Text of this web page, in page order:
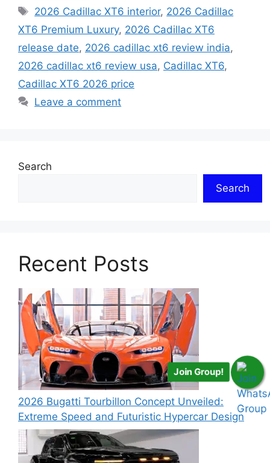
Tags
2026 Cadillac XT6 interior, 2026 Cadillac
XT6 Premium Luxury, 2026 Cadillac XT6
release date, 2026 cadillac xt6 review india,
2026 cadillac xt6 review usa, Cadillac XT6,
Cadillac XT6 2026 price
Leave a comment
Search
Search
Recent Posts
2026 Bugatti Tourbillon Concept Unveiled:
Extreme Speed and Futuristic Hypercar Design
Join Group!